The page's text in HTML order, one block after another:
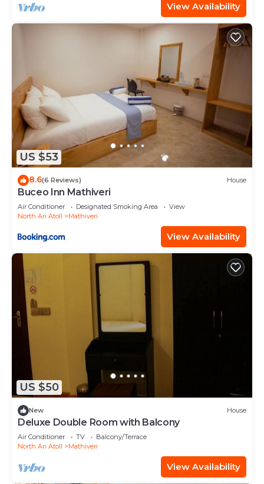
View Availability
US $53
8.6(6 Reviews) House
Buceo Inn Mathiveri
Air Conditioner Designated Smoking Area
View
North Ari Atoll
Mathiveri
View Availability
US $50
New House
Deluxe Double Room with Balcony
Air Conditioner TV
Balcony/Terrace
North Ari Atoll
Mathiveri
View Availability